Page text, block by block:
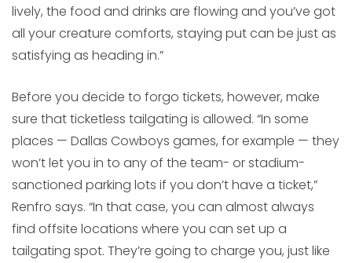
lively, the food and drinks are flowing and you’ve got
all your creature comforts, staying put can be just as
satisfying as heading in.”
Before you decide to forgo tickets, however, make
sure that ticketless tailgating is allowed. “In some
places — Dallas Cowboys games, for example — they
won’t let you in to any of the team- or stadium-
sanctioned parking lots if you don’t have a ticket,”
Renfro says. “In that case, you can almost always
find offsite locations where you can set up a
tailgating spot. They’re going to charge you, just like